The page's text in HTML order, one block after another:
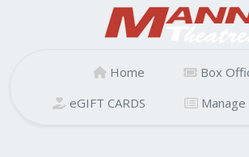
Home
Box
eGIFT CARDS